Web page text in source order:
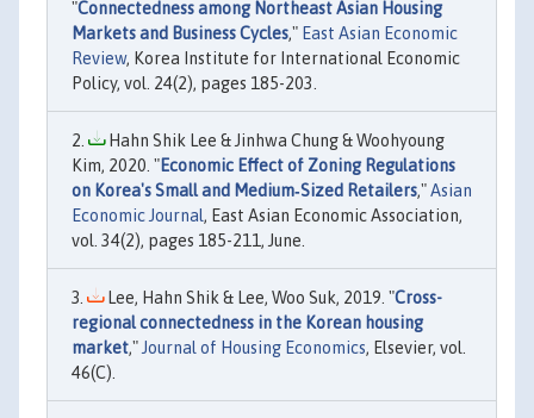
"Connectedness among Northeast Asian Housing
Markets and Business Cycles," East Asian Economic
Review, Korea Institute for International Economic
Policy, vol. 24(2), pages 185-203.
Hahn Shik Lee & Jinhwa Chung & Woohyoung
Kim, 2020. "Economic Effect of Zoning Regulations
on Korea's Small and Medium‐Sized Retailers,"Asian
Economic Journal, East Asian Economic Association,
vol. 34(2), pages 185-211, June.
Lee, Hahn Shik & Lee, Woo Suk, 2019. "Cross-
regional connectedness in the Korean housing
market," Journal of Housing Economics, Elsevier, vol.
46(C).